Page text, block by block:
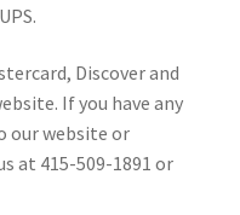
Discover and
If you have any
our website or
at 415-509-1891 or